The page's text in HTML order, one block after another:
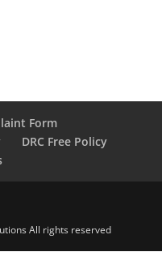
Form
DRC Free Policy
All rights reserved